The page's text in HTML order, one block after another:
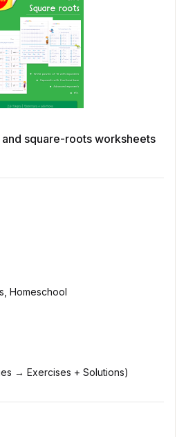
square-roots worksheets
Homeschool
→ Exercises + Solutions)